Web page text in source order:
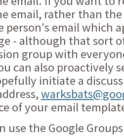
email, rather than
person's email which
- although that sort
group with
can also proactively
initiate a
of your email
use the Google